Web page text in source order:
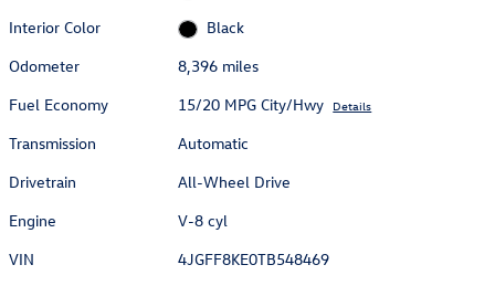
Interior Color
Black
Odometer
8,396 miles
Fuel Economy
15/20 MPG City/Hwy Details
Transmission
Automatic
Drivetrain
All-Wheel Drive
Engine
V-8 cyl
VIN
4JGFF8KE0TB548469